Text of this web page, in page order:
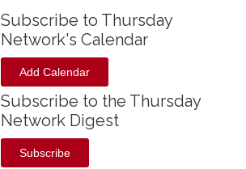
Subscribe to Thursday
Network's Calendar
Add Calendar
Subscribe to the Thursday
Network Digest
Subscribe